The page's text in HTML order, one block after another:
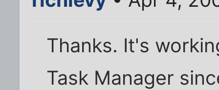
Thanks. It's
Task Manager